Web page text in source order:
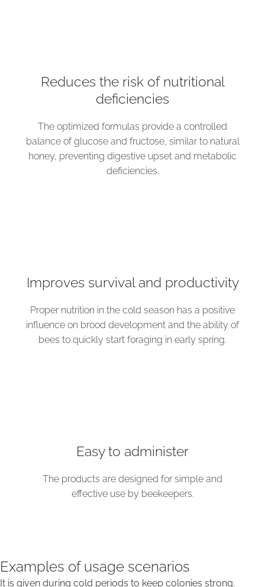
Reduces the risk of nutritional
deficiencies
The optimized formulas provide a controlled
balance of glucose and fructose, similar to natural
honey, preventing digestive upset and metabolic
deficiencies.
Improves survival and productivity
Proper nutrition in the cold season has a positive
influence on brood development and the ability of
bees to quickly start foraging in early spring.
Easy to administer
The products are designed for simple and
effective use by beekeepers.
Examples of usage scenarios
It is given during cold periods to keep colonies strong.